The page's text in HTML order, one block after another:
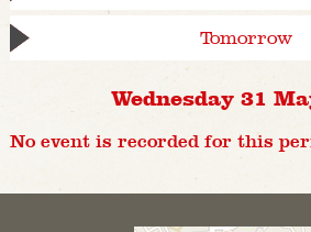
Tomorrow
Wednesday 31
No event is recorded for this